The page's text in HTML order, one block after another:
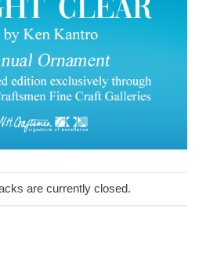
are currently closed.